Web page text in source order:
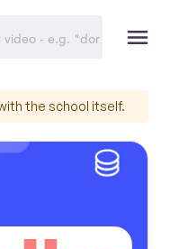
the school itself.